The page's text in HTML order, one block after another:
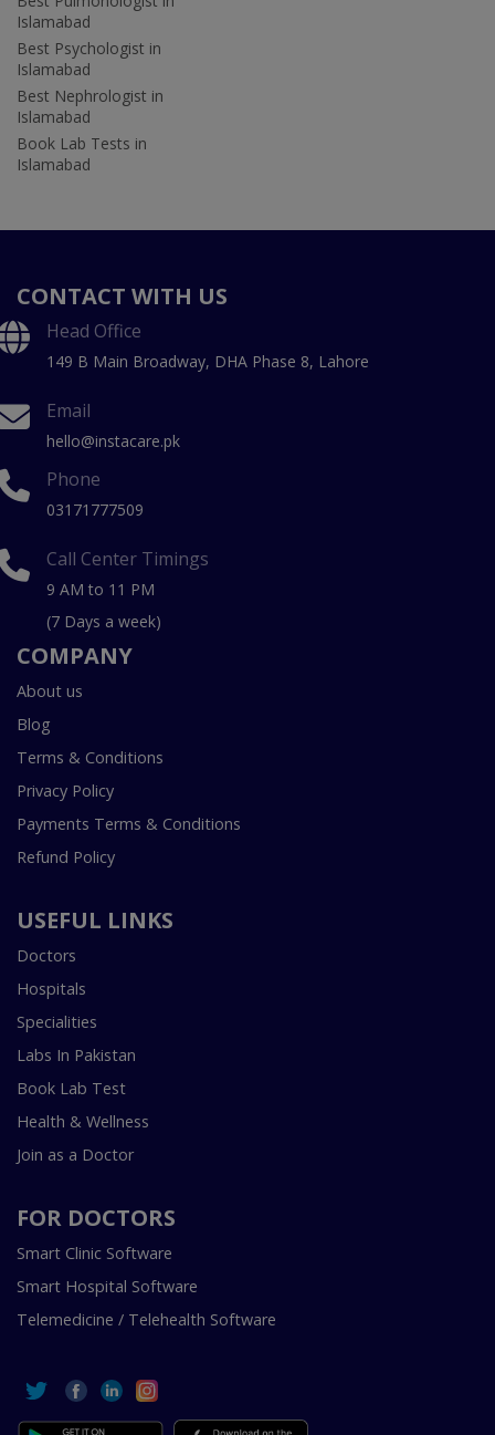
Islamabad
Best Psychologist in
Islamabad
Best Nephrologist in
Islamabad
Book Lab Tests in
Islamabad
CONTACT WITH US
Head Office
149 B Main Broadway, DHA Phase 8, Lahore
Email
hello@instacare.pk
Phone
03171777509
Call Center Timings
9 AM to 11 PM
(7 Days a week)
COMPANY
About us
Blog
Terms & Conditions
Privacy Policy
Payments Terms & Conditions
Refund Policy
USEFUL LINKS
Doctors
Hospitals
Specialities
Labs In Pakistan
Book Lab Test
Health & Wellness
Join as a Doctor
FOR DOCTORS
Smart Clinic Software
Smart Hospital Software
Telemedicine / Telehealth Software